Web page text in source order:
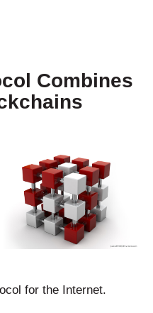
Combines
for the Internet.